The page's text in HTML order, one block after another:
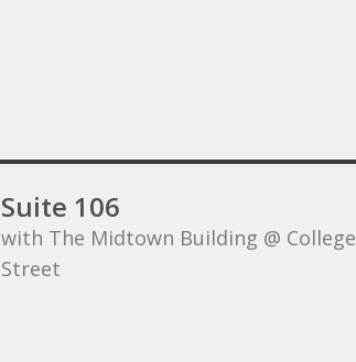
Suite 106
with The Midtown Building @ College
Street